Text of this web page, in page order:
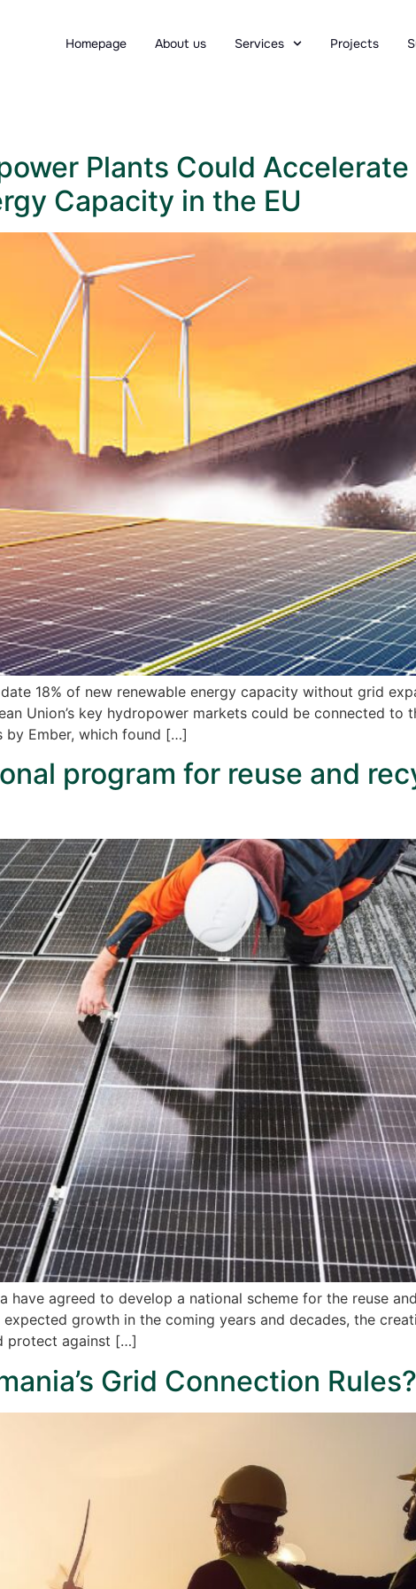
Homepage About us Services Projects
Plants Could
Capacity in the EU
18% of new renewable energy capacity without grid
Union’s key hydropower markets could be connected
by Ember, which found […]
program for reuse and
have agreed to develop a national scheme for the reuse
growth in the coming years and decades, the
protect against […]
Grid Connection Rules?